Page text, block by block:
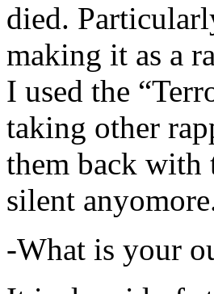
died.
making it as a
I used the
taking other
them back with
silent
-What is your